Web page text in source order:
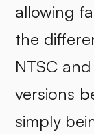
allowing
the
NTSC
versions
simply